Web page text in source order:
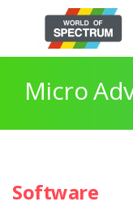
Micro
Software